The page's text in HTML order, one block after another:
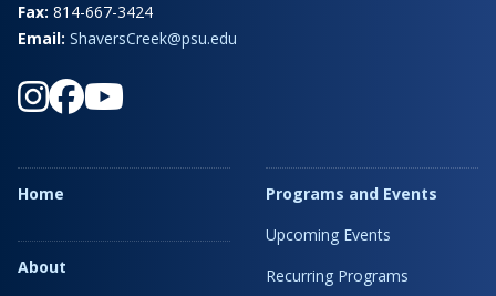
Fax: 814-667-3424
Email: ShaversCreek@psu.edu
Home
About
Programs and Events
Upcoming Events
Recurring Programs